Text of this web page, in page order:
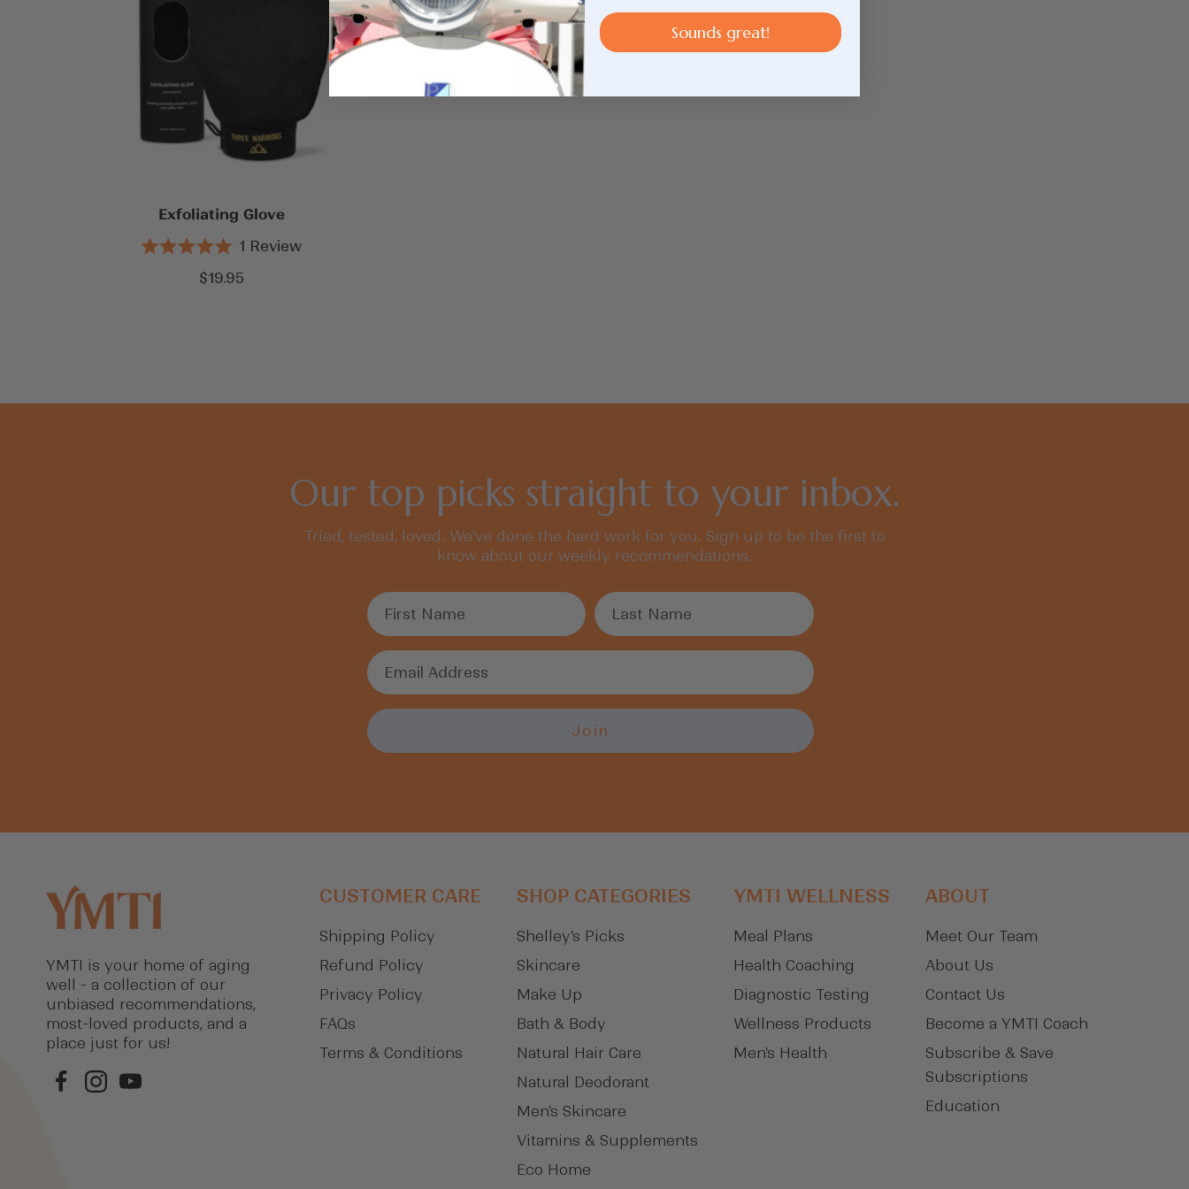
Exfoliating Glove
5.0
out
1 Review
Sale
$19.95
Our top picks straight to your inbox.
Tried, tested, loved. We’ve done the hard work for you. Sign up to be the first to
know about our weekly recommendations.
Join
YMTI is your home of aging
well - a collection of our
unbiased recommendations,
most-loved products, and a
place just for us!
CUSTOMER CARE
Shipping Policy
Refund Policy
Privacy Policy
FAQs
Terms & Conditions
SHOP CATEGORIES
Shelley's Picks
Skincare
Make Up
Bath & Body
Natural Hair Care
Natural Deodorant
Men's Skincare
Vitamins & Supplements
Eco Home
YMTI WELLNESS
Meal Plans
Health Coaching
Diagnostic Testing
Wellness Products
Men's Health
ABOUT
Meet Our Team
About Us
Contact Us
Become a YMTI Coach
Subscribe & Save
Subscriptions
Education
Login required
Log in to your account to add products to your
Sounds great!